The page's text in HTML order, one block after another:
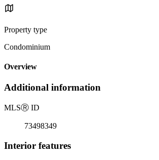
Property type
Condominium
Overview
Additional information
MLSⓇ ID
73498349
Interior features